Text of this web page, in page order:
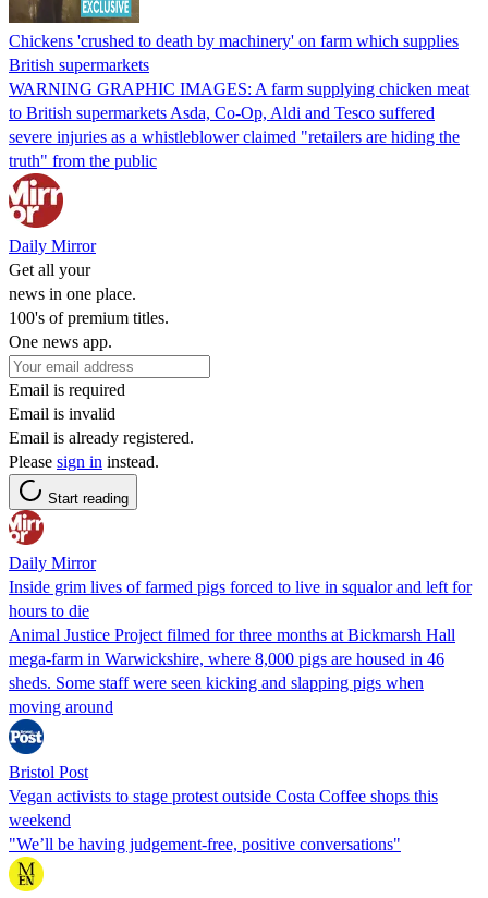
Chickens 'crushed to death by machinery' on farm which supplies
British supermarkets
WARNING GRAPHIC IMAGES: A farm supplying chicken meat
to British supermarkets Asda, Co-Op, Aldi and Tesco suffered
severe injuries as a whistleblower claimed "retailers are hiding the
truth" from the public
Daily Mirror
Get all your
news in one place.
100's of premium titles.
One news app.
Email is required
Email is invalid
Email is already registered.
Please sign in instead.
Start reading
Daily Mirror
Inside grim lives of farmed pigs forced to live in squalor and left for
hours to die
Animal Justice Project filmed for three months at Bickmarsh Hall
mega-farm in Warwickshire, where 8,000 pigs are housed in 46
sheds. Some staff were seen kicking and slapping pigs when
moving around
Bristol Post
Vegan activists to stage protest outside Costa Coffee shops this
weekend
"We’ll be having judgement-free, positive conversations"